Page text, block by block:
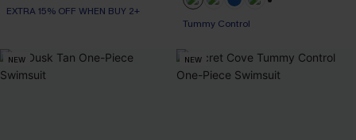
EXTRA 15% OFF WHEN BUY 2+
Tummy Control
NEW NEW